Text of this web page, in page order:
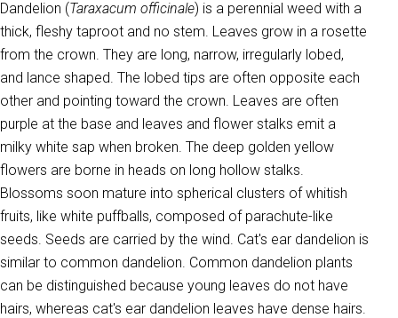
Dandelion (Taraxacum officinale) is a perennial weed with a
thick, fleshy taproot and no stem. Leaves grow in a rosette
from the crown. They are long, narrow, irregularly lobed,
and lance shaped. The lobed tips are often opposite each
other and pointing toward the crown. Leaves are often
purple at the base and leaves and flower stalks emit a
milky white sap when broken. The deep golden yellow
flowers are borne in heads on long hollow stalks.
Blossoms soon mature into spherical clusters of whitish
fruits, like white puffballs, composed of parachute-like
seeds. Seeds are carried by the wind. Cat's ear dandelion is
similar to common dandelion. Common dandelion plants
can be distinguished because young leaves do not have
hairs, whereas cat's ear dandelion leaves have dense hairs.